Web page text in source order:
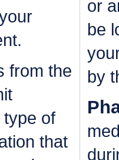
from the
of
that
or
be
by